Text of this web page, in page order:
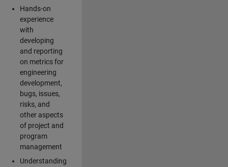
Hands-on
experience
with
developing
and reporting
on metrics for
engineering
development,
bugs, issues,
risks, and
other aspects
of project and
program
management
Understanding